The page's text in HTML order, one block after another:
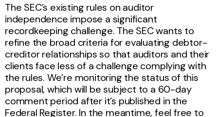
The SEC’s existing rules on auditor
independence impose a significant
recordkeeping challenge. The SEC wants to
refine the broad criteria for evaluating debtor-
creditor relationships so that auditors and their
clients face less of a challenge complying with
the rules. We’re monitoring the status of this
proposal, which will be subject to a 60-day
comment period after it’s published in the
Federal Register. In the meantime, feel free to